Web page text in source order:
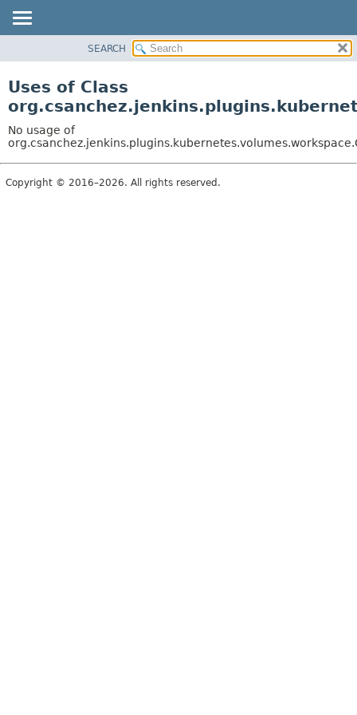
CLASS
TREE
DEPRECATED
INDEX
SEARCH
Uses of Class
No usage of
Copyright © 2016–2026. All rights reserved.